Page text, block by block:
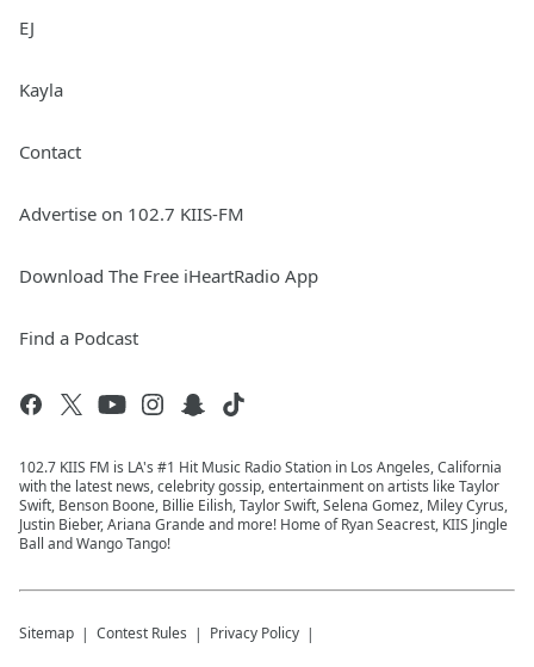
EJ
Kayla
Contact
Advertise on 102.7 KIIS-FM
Download The Free iHeartRadio App
Find a Podcast
102.7 KIIS FM is LA's #1 Hit Music Radio Station in Los Angeles, California
with the latest news, celebrity gossip, entertainment on artists like Taylor
Swift, Benson Boone, Billie Eilish, Taylor Swift, Selena Gomez, Miley Cyrus,
Justin Bieber, Ariana Grande and more! Home of Ryan Seacrest, KIIS Jingle
Ball and Wango Tango!
Sitemap Contest Rules Privacy Policy